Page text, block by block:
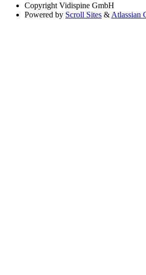
Copyright Vidispine GmbH
Powered by Scroll Sites & Atlassian